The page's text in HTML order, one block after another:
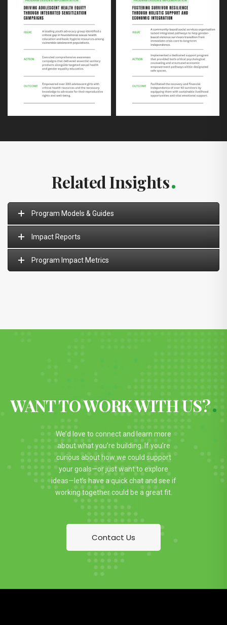
Related Insights
Program Models & Guides
Impact Reports
Program Impact Metrics
WANT TO WORK WITH US?
We’d love to connect and learn more
about what you’re building. If you’re
curious about how we could support
your goals—or just want to explore
ideas—let’s have a quick chat and see if
working together could be a great fit.
Contact Us